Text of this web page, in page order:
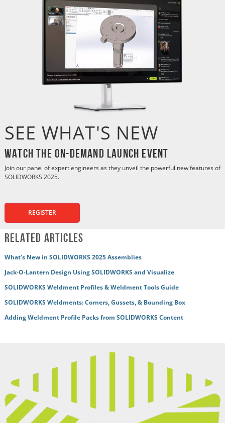
SEE WHAT'S NEW
Watch the On-Demand Launch Event
Join our panel of expert engineers as they unveil the powerful new features of
SOLIDWORKS 2025.
REGISTER
Related Articles
What's New in SOLIDWORKS 2025 Assemblies
Jack-O-Lantern Design Using SOLIDWORKS and Visualize
SOLIDWORKS Weldment Profiles & Weldment Tools Guide
SOLIDWORKS Weldments: Corners, Gussets, & Bounding Box
Adding Weldment Profile Packs from SOLIDWORKS Content